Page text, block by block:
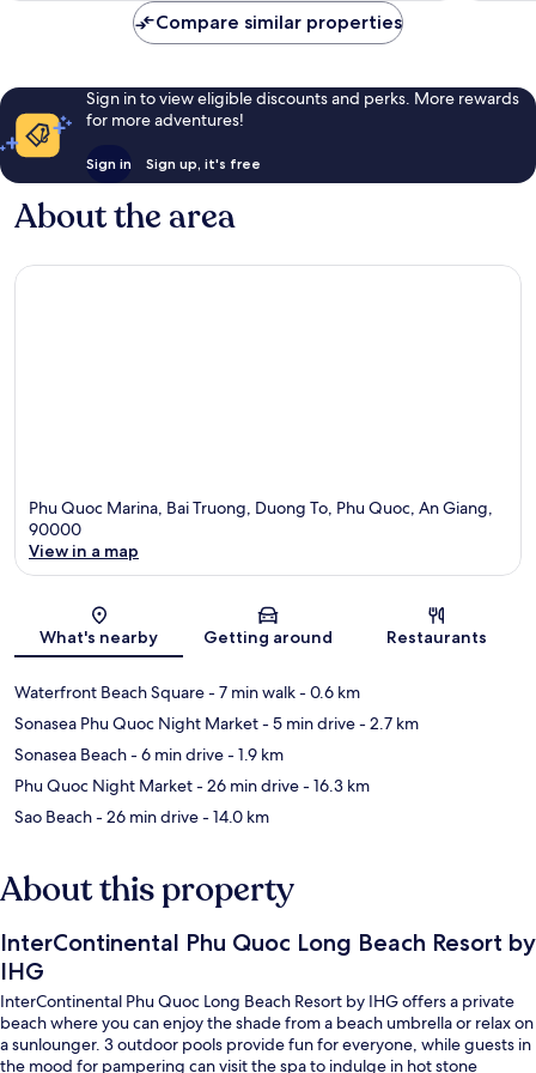
Compare similar properties
Sign in to view eligible discounts and perks. More rewards
for more adventures!
Sign in Sign up, it's free
About the area
Phu Quoc Marina, Bai Truong, Duong To, Phu Quoc, An Giang,
90000
View in a map
What's nearby Getting around Restaurants
Waterfront Beach Square- 7 min walk- 0.6 km
Sonasea Phu Quoc Night Market- 5 min drive- 2.7 km
Sonasea Beach- 6 min drive- 1.9 km
Phu Quoc Night Market- 26 min drive- 16.3 km
Sao Beach- 26 min drive- 14.0 km
About this property
InterContinental Phu Quoc Long Beach Resort by
IHG
InterContinental Phu Quoc Long Beach Resort by IHG offers a private
beach where you can enjoy the shade from a beach umbrella or relax on
a sunlounger. 3 outdoor pools provide fun for everyone, while guests in
the mood for pampering can visit the spa to indulge in hot stone